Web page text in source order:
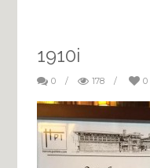
1910i
0 / 178 / 0